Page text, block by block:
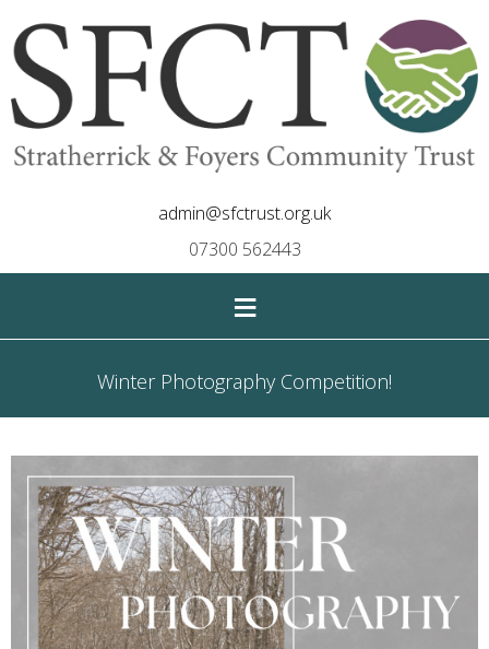
admin@sfctrust.org.uk
07300 562443
≡
Winter Photography Competition!